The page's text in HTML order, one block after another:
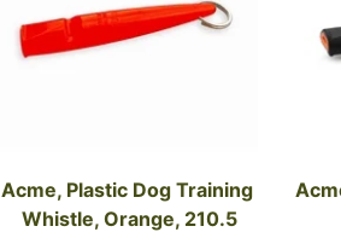
Acme, Plastic Dog Training
Whistle, Orange, 210.5